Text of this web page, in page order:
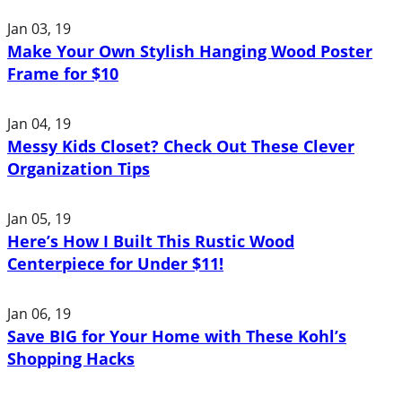
Jan 03, 19
Make Your Own Stylish Hanging Wood Poster
Frame for $10
Jan 04, 19
Messy Kids Closet? Check Out These Clever
Organization Tips
Jan 05, 19
Here’s How I Built This Rustic Wood
Centerpiece for Under $11!
Jan 06, 19
Save BIG for Your Home with These Kohl’s
Shopping Hacks